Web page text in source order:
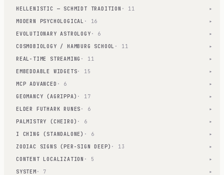
HELLENISTIC — SCHMIDT TRADITION · 11 ▾
MODERN PSYCHOLOGICAL · 16 ▾
EVOLUTIONARY ASTROLOGY · 6 ▾
COSMOBIOLOGY / HAMBURG SCHOOL · 11 ▾
REAL-TIME STREAMING · 11 ▾
EMBEDDABLE WIDGETS· 15 ▾
MCP ADVANCED · 6 ▾
GEOMANCY (AGRIPPA) · 17 ▾
ELDER FUTHARK RUNES · 6 ▾
PALMISTRY (CHEIRO) · 6 ▾
I CHING (STANDALONE) · 6 ▾
ZODIAC SIGNS (PER-SIGN DEEP) · 13 ▾
CONTENT LOCALIZATION · 5 ▾
SYSTEM · 7 ▾